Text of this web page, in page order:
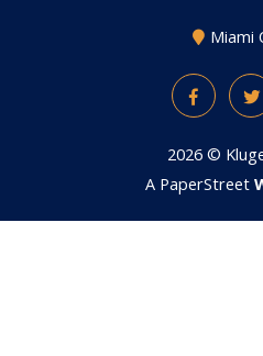
Miami
2026 ©
A PaperStreet